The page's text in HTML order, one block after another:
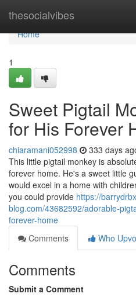
thesocialvibes
Home
Home
1
Sweet Pigtail
for His Forever
chiaramani052998 333 days
This little pigtail monkey is
forever home. He's a sweet little
would excel in a home with
you could provide https://
blog.com/43682592/adorable-
forever-home
Comments
Who
Comments
Submit a Comment